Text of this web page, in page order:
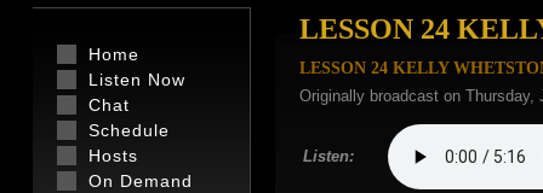
LESSON 24
LESSON 24 KELLY
Originally broadcast on
Listen:
Home
Listen Now
Chat
Schedule
Hosts
On Demand